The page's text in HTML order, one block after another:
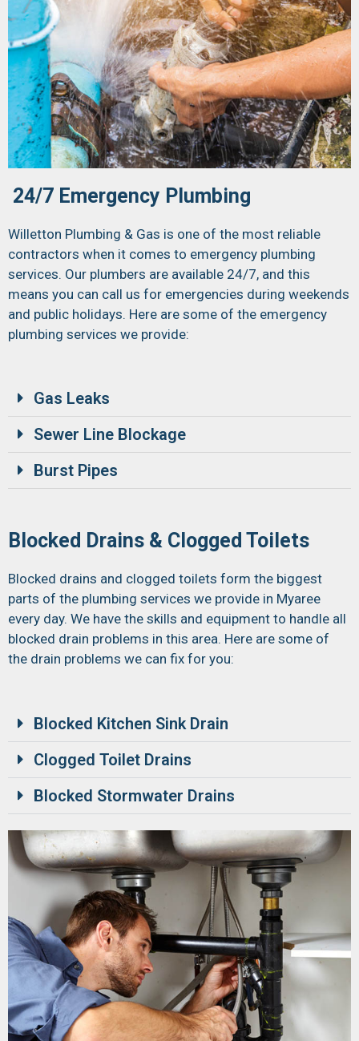
24/7 Emergency Plumbing
Willetton Plumbing & Gas is one of the most reliable
contractors when it comes to emergency plumbing
services. Our plumbers are available 24/7, and this
means you can call us for emergencies during weekends
and public holidays. Here are some of the emergency
plumbing services we provide:
Gas Leaks
Sewer Line Blockage
Burst Pipes
Blocked Drains & Clogged Toilets
Blocked drains and clogged toilets form the biggest
parts of the plumbing services we provide in Myaree
every day. We have the skills and equipment to handle all
blocked drain problems in this area. Here are some of
the drain problems we can fix for you:
Blocked Kitchen Sink Drain
Clogged Toilet Drains
Blocked Stormwater Drains